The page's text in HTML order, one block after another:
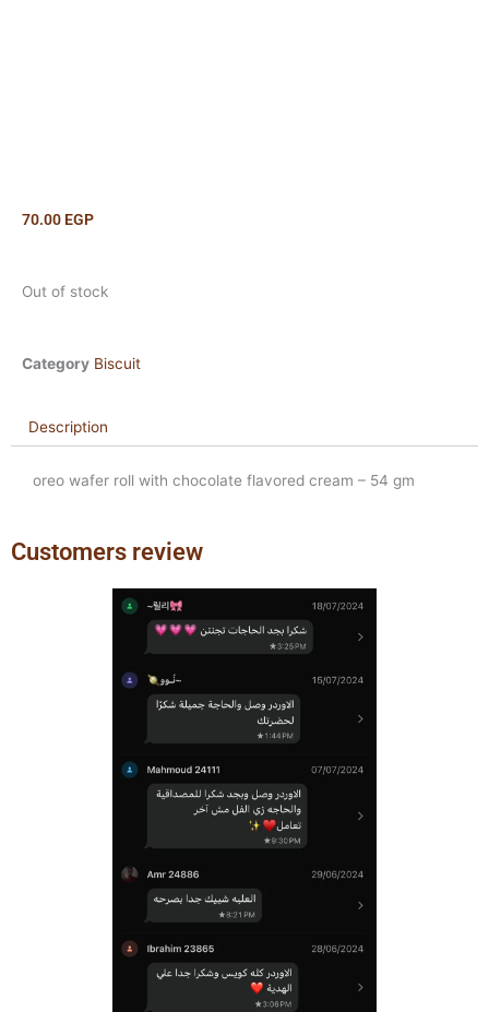
70.00 EGP
Out of stock
Category Biscuit
Description
oreo wafer roll with chocolate flavored cream – 54 gm
Customers review
Previous
slide
Next
slide